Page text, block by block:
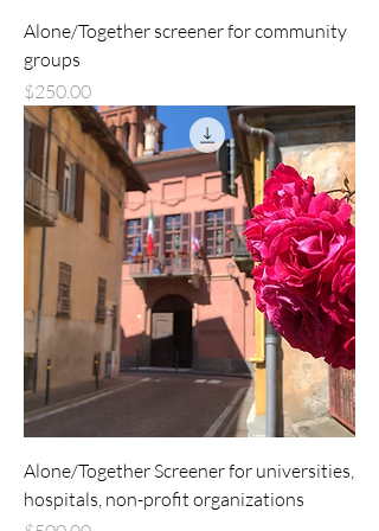
Alone/Together screener for community
groups
Price
$250.00
Alone/Together Screener for universities,
hospitals, non-profit organizations